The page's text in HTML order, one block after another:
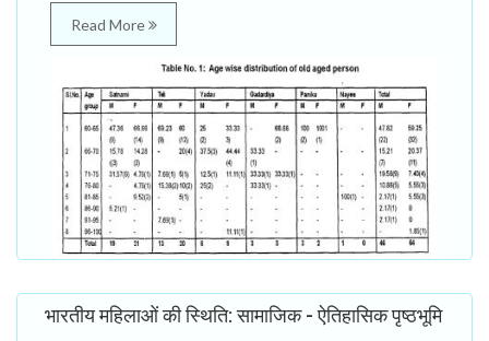
Read More
भारतीय महिलाओं की स्थिति: सामाजिक - ऐतिहासिक पृष्ठभूमि